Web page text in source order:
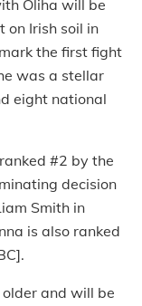
Oliha will be
Irish soil in
the first fight
was a stellar
eight national
#2 by the
decision
Smith in
is also ranked
and will be